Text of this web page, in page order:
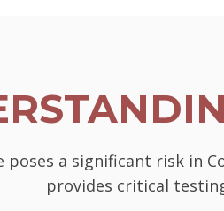
poses a significant risk in
provides critical